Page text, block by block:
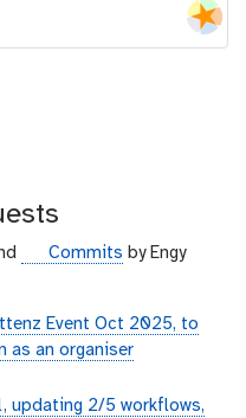
g
h
u
Commits by Engy
Event Oct 2025, to
as an organiser
updating 2/5 workflows,